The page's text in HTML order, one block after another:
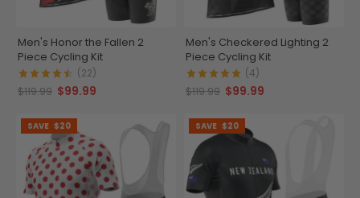
Men's Honor the Fallen 2
Piece Cycling Kit
(22)
$119.99 $99.99
Men's Checkered Lighting 2
Piece Cycling Kit
(4)
$119.99 $99.99
SAVE $20 SAVE $20